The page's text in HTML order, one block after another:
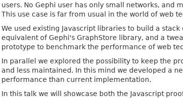
users. No Gephi user has only small networks, and
This use case is far from usual in the world of web
We used existing Javascript libraries to build a
equivalent of Gephi's GraphStore library, and a
prototype to benchmark the performance of web
In parallel we explored the possibility to keep the
and less maintained. In this mind we developed a
performance than current implementation.
In this talk we will showcase both the Javascript